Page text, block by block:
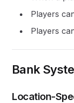
Players
Players
Bank
Location-